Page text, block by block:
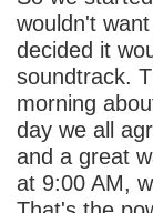
wouldn't
decided it
soundtrack.
morning
day we all
and a great
at 9:00 AM,